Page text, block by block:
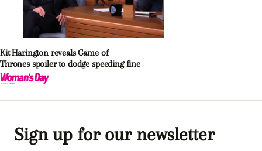
Kit Harington reveals Game of
Thrones spoiler to dodge speeding fine
Sign up for our newsletter